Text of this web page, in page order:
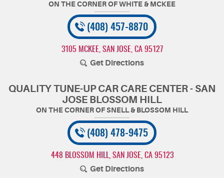
(408) 457-8870
3105 MCKEE SAN JOSE, CA 95127
Get Directions
QUALITY TUNE-UP CAR CARE CENTER - SAN
JOSE BLOSSOM HILL
(408) 478-9475
448 BLOSSOM HILL SAN JOSE, CA 95123
Get Directions